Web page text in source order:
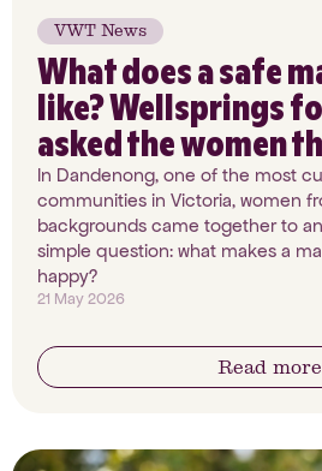
VWT News
What does a safe
like? Wellsprings
asked the women
In Dandenong, one of the most
communities in Victoria, women
backgrounds came together to
simple question: what makes a
happy?
21 May 2026
Read more